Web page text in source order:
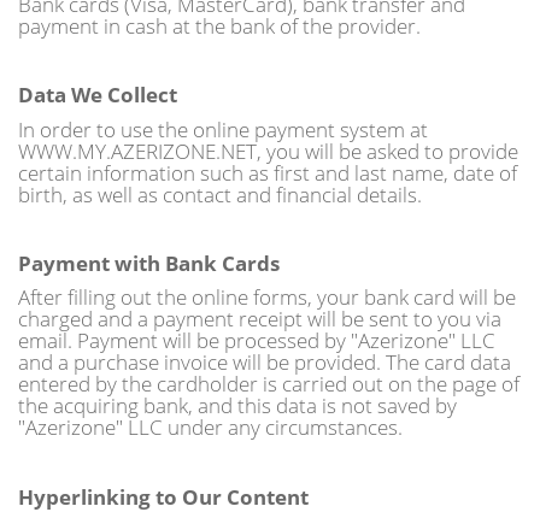
payment in cash at the bank of the provider.
Data We Collect
In order to use the online payment system at
WWW.MY.AZERIZONE.NET, you will be asked to provide
certain information such as first and last name, date of
birth, as well as contact and financial details.
Payment with Bank Cards
After filling out the online forms, your bank card will be
charged and a payment receipt will be sent to you via
email. Payment will be processed by "Azerizone" LLC
and a purchase invoice will be provided. The card data
entered by the cardholder is carried out on the page of
the acquiring bank, and this data is not saved by
"Azerizone" LLC under any circumstances.
Hyperlinking to Our Content